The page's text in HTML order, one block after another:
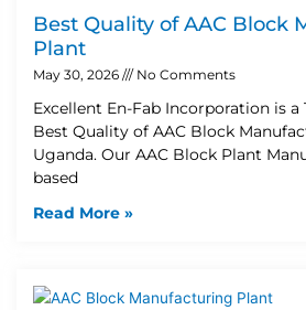
Best Quality of AAC Block
Plant
May 30, 2026 No Comments
Excellent En-Fab Incorporation is
Best Quality of AAC Block
Uganda. Our AAC Block Plant
based
Read More »